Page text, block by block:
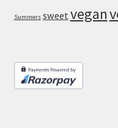
Summers sweet vegan